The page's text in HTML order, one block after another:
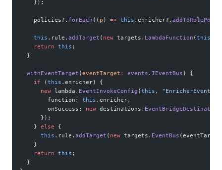
    });
    policies?.
forEach (( p ) => this .enricher?.
    this
.rule. addTarget ( new targets. LambdaFunction (this
    return
this ;
  }
  withEventTarget
(eventTarget : events . IEventBus ) {
    if
(this .enricher) {
      new
lambda. EventInvokeConfig (this ,
        function:
this .enricher,
        onSuccess:
new destinations. EventBridgeDestination
      });
    }
else {
      this
.rule. addTarget ( new targets. EventBus
    }
    return
this ;
  }